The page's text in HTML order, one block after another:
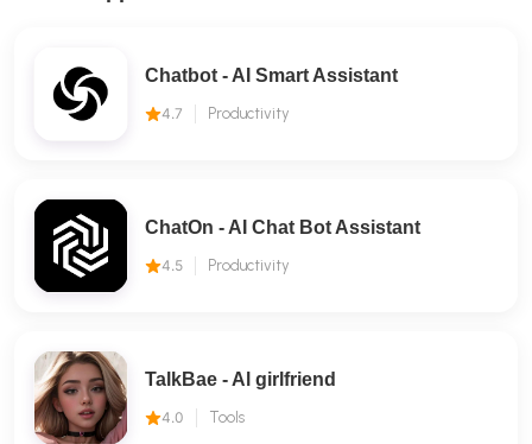
Chatbot - AI Smart Assistant
4.7 Productivity
ChatOn - AI Chat Bot Assistant
4.5 Productivity
TalkBae - Al girlfriend
4.0 Tools